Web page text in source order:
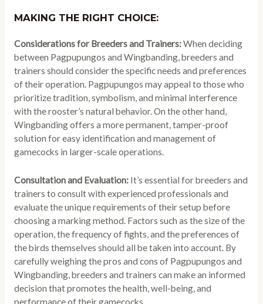
MAKING THE RIGHT CHOICE:
Considerations for Breeders and Trainers:When deciding
between Pagpupungos and Wingbanding, breeders and
trainers should consider the specific needs and preferences
of their operation. Pagpupungos may appeal to those who
prioritize tradition, symbolism, and minimal interference
with the rooster’s natural behavior. On the other hand,
Wingbanding offers a more permanent, tamper-proof
solution for easy identification and management of
gamecocks in larger-scale operations.
Consultation and Evaluation:It’s essential for breeders and
trainers to consult with experienced professionals and
evaluate the unique requirements of their setup before
choosing a marking method. Factors such as the size of the
operation, the frequency of fights, and the preferences of
the birds themselves should all be taken into account. By
carefully weighing the pros and cons of Pagpupungos and
Wingbanding, breeders and trainers can make an informed
decision that promotes the health, well-being, and
performance of their gamecocks.